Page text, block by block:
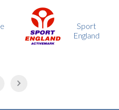
Sport
England